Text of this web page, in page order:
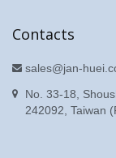
Contacts
sales@jan-
No. 33-18,
242092, Taiwan